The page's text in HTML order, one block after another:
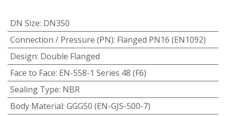
DN Size: DN350
Connection / Pressure (PN): Flanged PN16 (EN1092)
Design: Double Flanged
Face to Face: EN-558-1 Series 48 (F6)
Sealing Type: NBR
Body Material: GGG50 (EN-GJS-500-7)